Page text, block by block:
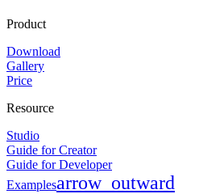
Product
Download
Gallery
Price
Resource
Studio
Guide for Creator
Guide for Developer
Examplesarrow_outward